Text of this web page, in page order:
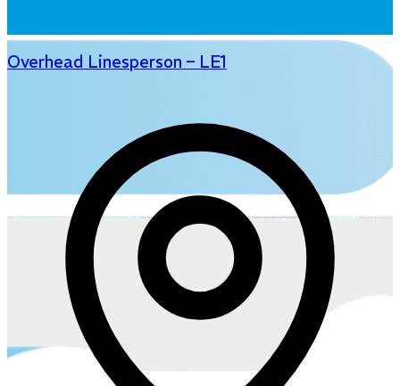
Overhead Linesperson – LE1